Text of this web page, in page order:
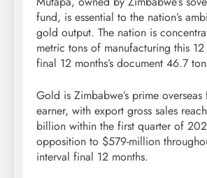
fund, is essential to the nation’s
gold output. The nation is
metric tons of manufacturing this
final 12 months’s document 46.7
Gold is Zimbabwe’s prime
earner, with export gross sales
billion within the first quarter of
opposition to $579-million
interval final 12 months.